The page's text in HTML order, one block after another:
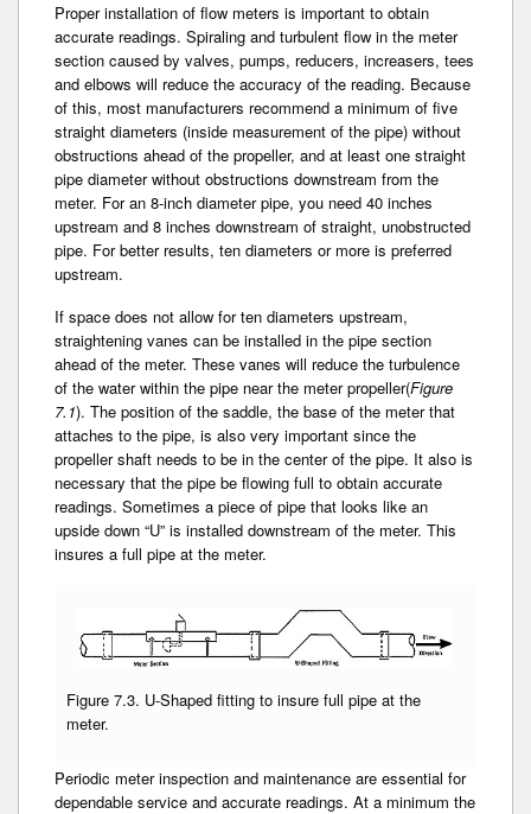
Proper installation of flow meters is important to obtain
accurate readings. Spiraling and turbulent flow in the meter
section caused by valves, pumps, reducers, increasers, tees
and elbows will reduce the accuracy of the reading. Because
of this, most manufacturers recommend a minimum of five
straight diameter­s (inside measurement of the pipe) without
obstructions ahead of the propeller, and at least one straight
pipe diameter without obstructions downstream from the
meter. For an 8-inch diameter pipe, you need 40 inches
upstream and 8 inches downstream of straight, unobstructed
pipe. For better results­, ten diameters or more is preferred
upstream.
If space does not allow for ten diameters upstream­,
straightening vanes can be installed in the pipe section
ahead of the meter. These vanes will reduce­ the turbulence
of the water within the pipe near the meter propeller(Figure
7.1). The position of the saddle, the base of the meter that
attaches­ to the pipe, is also very important­ since the
propeller shaft needs to be in the center of the pipe. It also is
necessary that the pipe be flowing full to obtain­ accurate
readings. Sometimes a piece of pipe that looks like an
upside down “U” is installed downstream of the meter. This
insures­ a full pipe at the meter.
Figure 7.3. U-Shaped fitting to insure full pipe at the
meter.
Periodic meter inspection and maintenance are essential for
dependable service and accurate readings. At a minimum the